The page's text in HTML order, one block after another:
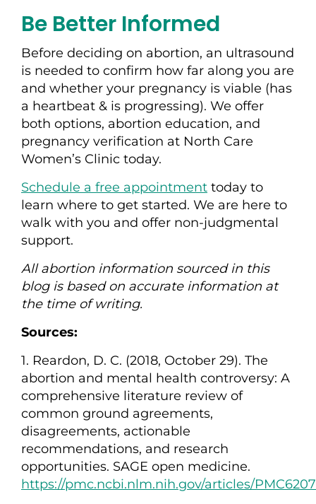
Be Better Informed
Before deciding on abortion, an ultrasound
is needed to confirm how far along you are
and whether your pregnancy is viable (has
a heartbeat & is progressing). We offer
both options, abortion education, and
pregnancy verification at North Care
Women’s Clinic today.
Schedule a free appointment today to
learn where to get started. We are here to
walk with you and offer non-judgmental
support.
All abortion information sourced in this
blog is based on accurate information at
the time of writing.
Sources:
1. Reardon, D. C. (2018, October 29). The
abortion and mental health controversy: A
comprehensive literature review of
common ground agreements,
disagreements, actionable
recommendations, and research
opportunities. SAGE open medicine.
https://pmc.ncbi.nlm.nih.gov/articles/